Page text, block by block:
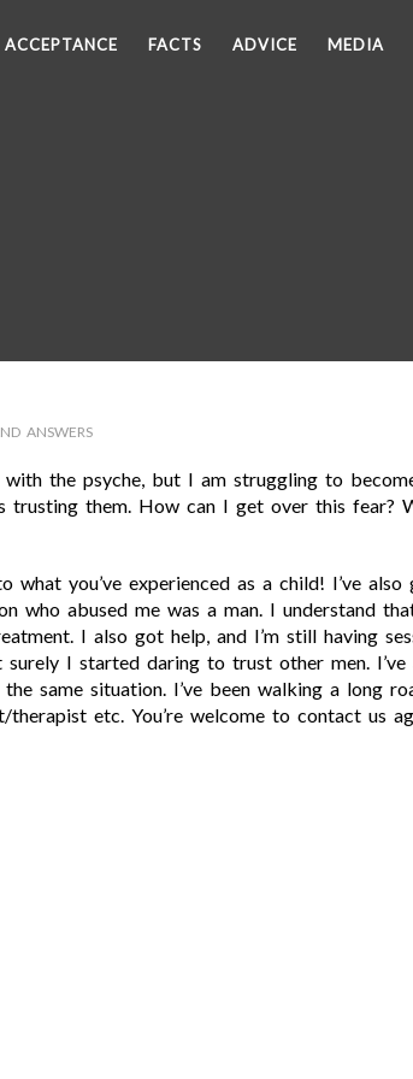
ACCEPTANCE FACTS ADVICE MEDIA
ANSWERS
the psyche, but I am struggling to
trusting them. How can I get over this fear?
you’ve experienced as a child! I’ve
who abused me was a man. I understand
I also got help, and I’m still having
I started daring to trust other men.
same situation. I’ve been walking a long
etc. You’re welcome to contact us